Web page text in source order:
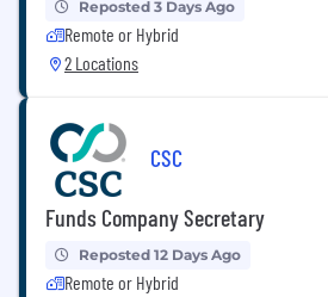
Reposted 3 Days Ago
Remote or Hybrid
2 Locations
CSC
Funds Company Secretary
Reposted 12 Days Ago
Remote or Hybrid